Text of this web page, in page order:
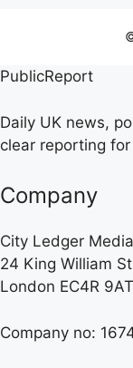
PublicReport
Daily UK news,
clear reporting
Company
City Ledger
24 King William
London EC4R
Company no: